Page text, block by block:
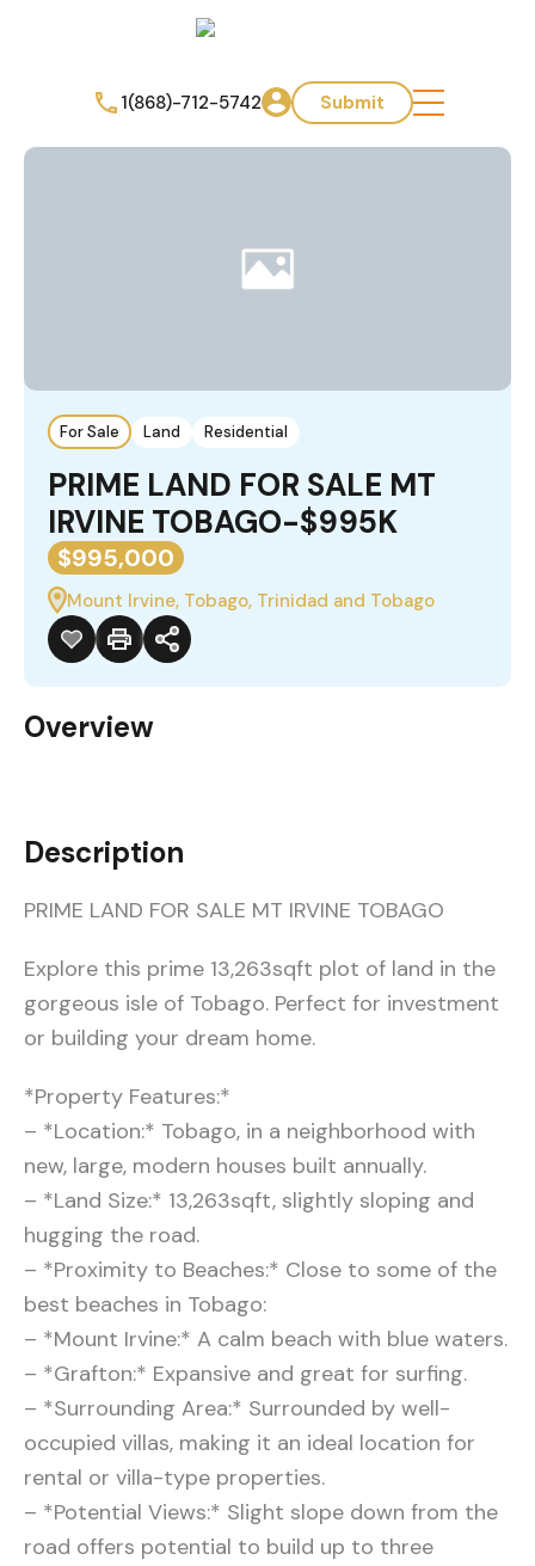
1(868)-712-5742 Submit
For Sale Land Residential
PRIME LAND FOR SALE MT
IRVINE TOBAGO-$995K
$995,000
Mount Irvine, Tobago, Trinidad and Tobago
Overview
Description
PRIME LAND FOR SALE MT IRVINE TOBAGO
Explore this prime 13,263sqft plot of land in the
gorgeous isle of Tobago. Perfect for investment
or building your dream home.
*Property Features:*
– *Location:* Tobago, in a neighborhood with
new, large, modern houses built annually.
– *Land Size:* 13,263sqft, slightly sloping and
hugging the road.
– *Proximity to Beaches:* Close to some of the
best beaches in Tobago:
– *Mount Irvine:* A calm beach with blue waters.
– *Grafton:* Expansive and great for surfing.
– *Surrounding Area:* Surrounded by well-
occupied villas, making it an ideal location for
rental or villa-type properties.
– *Potential Views:* Slight slope down from the
road offers potential to build up to three